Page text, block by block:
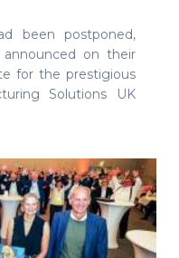
been postponed,
announced on their
for the prestigious
Solutions UK